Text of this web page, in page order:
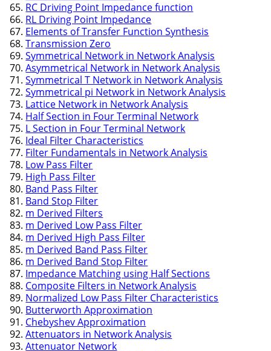
RC Driving Point Impedance function
RL Driving Point Impedance
Elements of Transfer Function Synthesis
Transmission Zero
Symmetrical Network in Network Analysis
Asymmetrical Network in Network Analysis
Symmetrical T Network in Network Analysis
Symmetrical pi Network in Network Analysis
Lattice Network in Network Analysis
Half Section in Four Terminal Network
L Section in Four Terminal Network
Ideal Filter Characteristics
Filter Fundamentals in Network Analysis
Low Pass Filter
High Pass Filter
Band Pass Filter
Band Stop Filter
m Derived Filters
m Derived Low Pass Filter
m Derived High Pass Filter
m Derived Band Pass Filter
m Derived Band Stop Filter
Impedance Matching using Half Sections
Composite Filters in Network Analysis
Normalized Low Pass Filter Characteristics
Butterworth Approximation
Chebyshev Approximation
Attenuators in Network Analysis
Attenuator Network